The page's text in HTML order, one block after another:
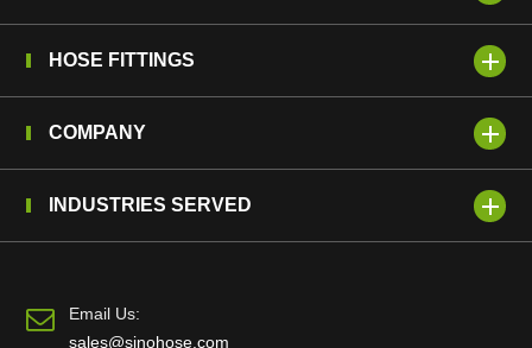
HOSE FITTINGS
COMPANY
INDUSTRIES SERVED
Email Us:
sales@sinohose.com